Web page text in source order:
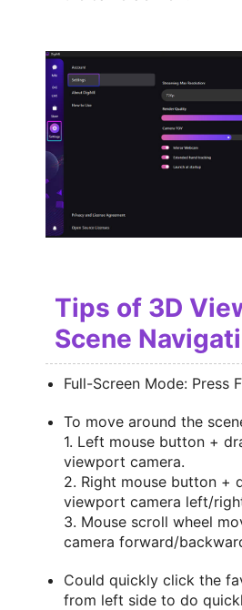
Tips of 3D
Scene
Full-Screen Mode: Press
To move around the
1. Left mouse button +
viewport camera.
2. Right mouse button +
viewport camera left/
3. Mouse scroll wheel
camera forward/
Could quickly click the
from left side to do